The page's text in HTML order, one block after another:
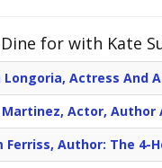
for with Kate
Longoria, Actress And
Martinez, Actor, Author
Ferriss, Author: The 4-